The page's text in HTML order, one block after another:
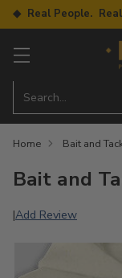
◆ Real People.
Search…
Home Bait and
Bait and
|Add Review